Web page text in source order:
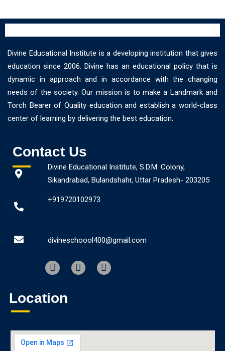
Divine Educational Institute is a developing institution that gives
education since 2006. Divine has an educational policy that is
dynamic in approach and in accordance with the changing
needs of the society. Our mission is to make a Landmark and
Torch Bearer of Quality education and establish a world-class
center of learning by delivering the best education.
Contact Us
Divine Educational Institute, S.D.M. Colony,
Sikandrabad, Bulandshahr, Uttar Pradesh- 203205
+919720102973
divineschoool400@gmail.com
Location